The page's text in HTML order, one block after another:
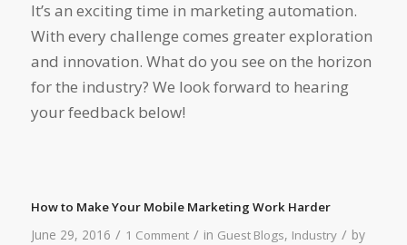
It’s an exciting time in marketing automation.
With every challenge comes greater exploration
and innovation. What do you see on the horizon
for the industry? We look forward to hearing
your feedback below!
How to Make Your Mobile Marketing Work Harder
June 29, 2016 / 1 Comment / in Guest Blogs, Industry / by